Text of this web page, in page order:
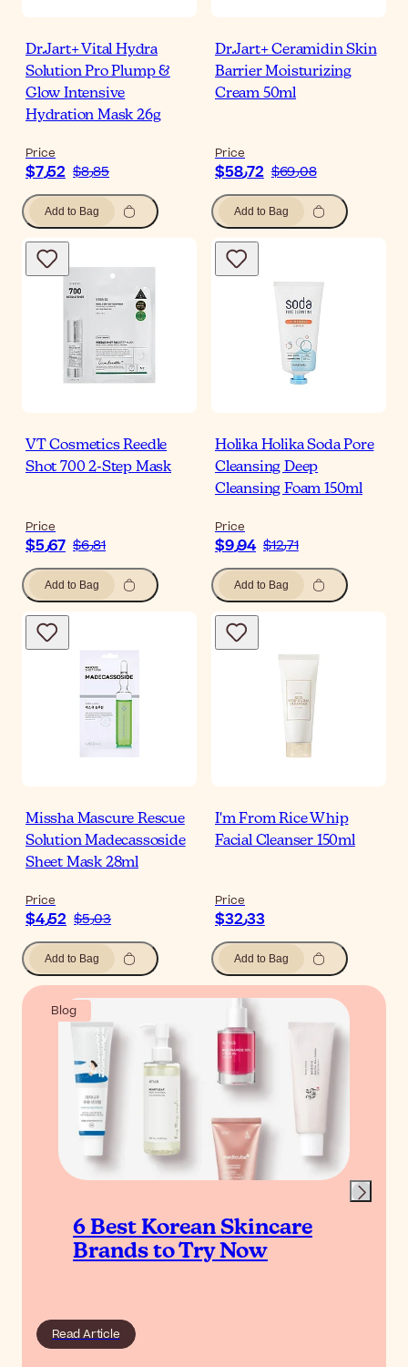
Dr.Jart+ Vital Hydra
Solution Pro Plump &
Glow Intensive
Hydration Mask 26g
Price
$‎7٫52 $‎8٫85
Add to Bag
Dr.Jart+ Ceramidin Skin
Barrier Moisturizing
Cream 50ml
Price
$‎58٫72 $‎69٫08
Add to Bag
VT Cosmetics Reedle
Shot 700 2-Step Mask
Price
$‎5٫67 $‎6٫81
Add to Bag
Holika Holika Soda Pore
Cleansing Deep
Cleansing Foam 150ml
Price
$‎9٫94 $‎12٫71
Add to Bag
Missha Mascure Rescue
Solution Madecassoside
Sheet Mask 28ml
Price
$‎4٫52 $‎5٫03
Add to Bag
I'm From Rice Whip
Facial Cleanser 150ml
Price
$‎32٫33
Add to Bag
Blog
6 Best Korean Skincare
Brands to Try Now
Read Article